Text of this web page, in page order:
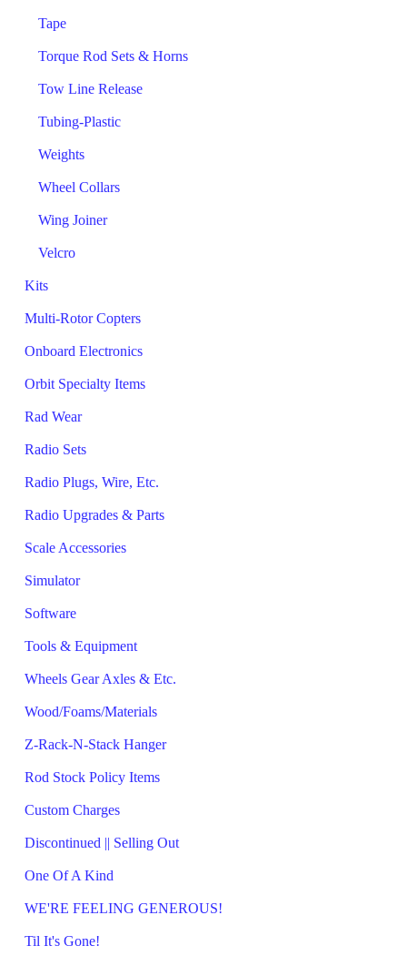
Tape
Torque Rod Sets & Horns
Tow Line Release
Tubing-Plastic
Weights
Wheel Collars
Wing Joiner
Velcro
Kits
Multi-Rotor Copters
Onboard Electronics
Orbit Specialty Items
Rad Wear
Radio Sets
Radio Plugs, Wire, Etc.
Radio Upgrades & Parts
Scale Accessories
Simulator
Software
Tools & Equipment
Wheels Gear Axles & Etc.
Wood/Foams/Materials
Z-Rack-N-Stack Hanger
Rod Stock Policy Items
Custom Charges
Discontinued || Selling Out
One Of A Kind
WE'RE FEELING GENEROUS!
Til It's Gone!